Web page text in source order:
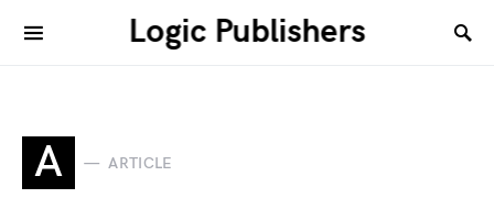
Logic Publishers
A ARTICLE